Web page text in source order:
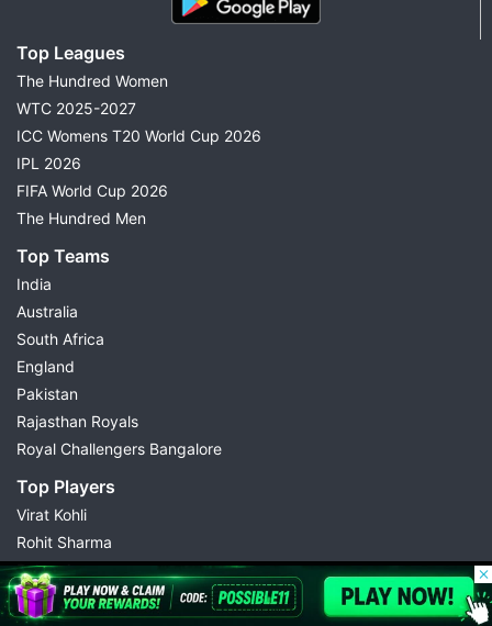
Top Leagues
The Hundred Women
WTC 2025-2027
ICC Womens T20 World Cup 2026
IPL 2026
FIFA World Cup 2026
The Hundred Men
Top Teams
India
Australia
South Africa
England
Pakistan
Rajasthan Royals
Royal Challengers Bangalore
Top Players
Virat Kohli
Rohit Sharma
Babar Azam
Hardik Pandya
© 2026 Possible11
All rights reserved